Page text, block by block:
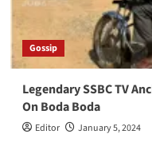
Gossip
Legendary SSBC TV
On Boda Boda
Editor January 5, 2024